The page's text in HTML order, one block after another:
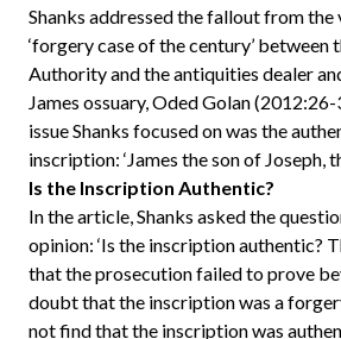
Shanks addressed the fallout from
‘forgery case of the century’ between
Authority and the antiquities dealer
James ossuary, Oded Golan
issue Shanks focused on was the
inscription: ‘James the son of Joseph,
Is the Inscription Authentic?
In the article, Shanks asked the
opinion: ‘Is the inscription authentic?
that the prosecution failed to prove
doubt that the inscription was a
not find that the inscription was